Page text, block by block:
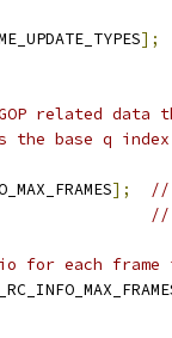
];
related data
the base q
];
//
//
for each frame